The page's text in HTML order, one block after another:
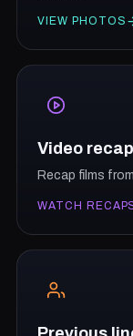
VIEW PHOTOS
Video
Recap films
WATCH